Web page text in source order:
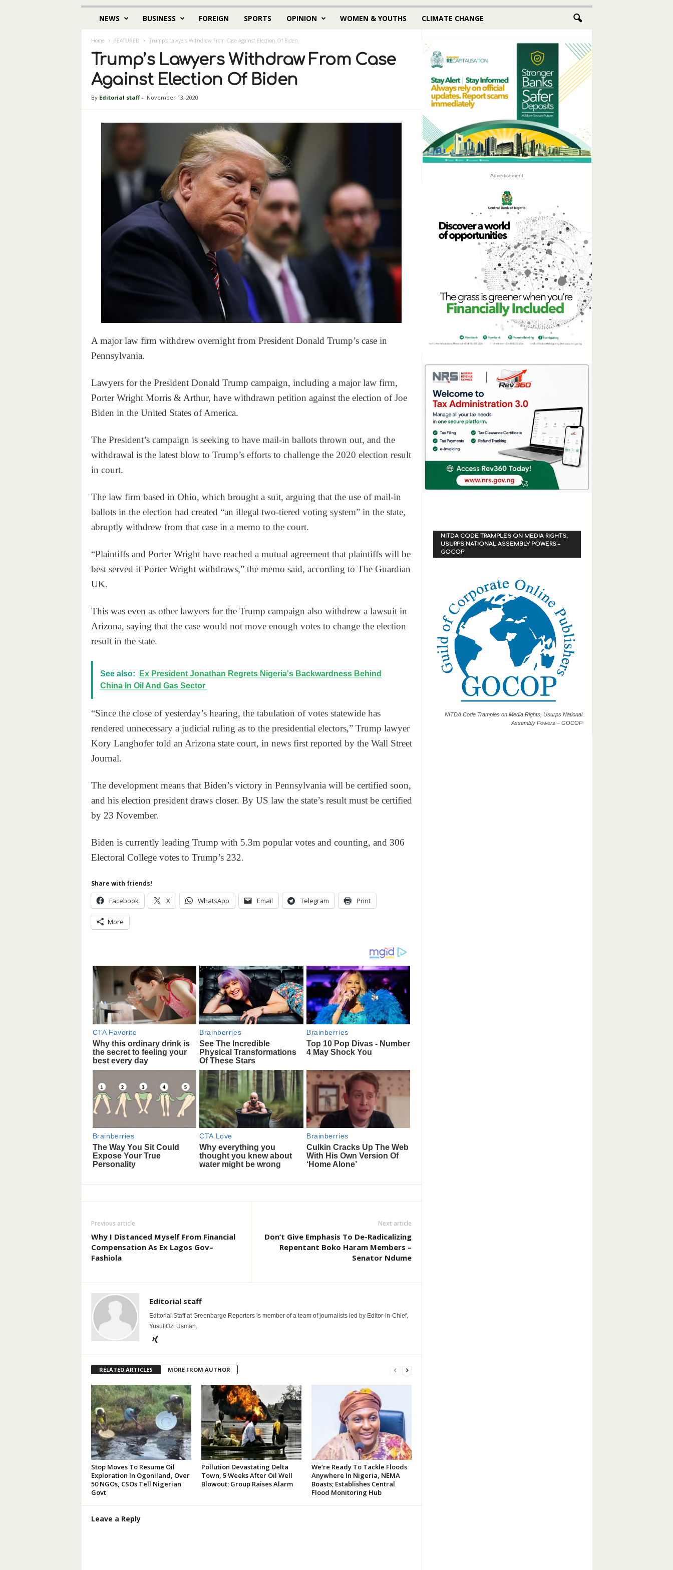
NEWS BUSINESS FOREIGN SPORTS OPINION WOMEN & YOUTHS CLIMATE CHANGE
Home FEATURED Trump’s Lawyers Withdraw From Case Against Election Of Biden
Trump’s Lawyers Withdraw From Case
Against Election Of Biden
By Editorial staff- November 13, 2020
A major law firm withdrew overnight from President Donald Trump’s case in
Pennsylvania.
Lawyers for the President Donald Trump campaign, including a major law firm,
Porter Wright Morris & Arthur, have withdrawn petition against the election of Joe
Biden in the United States of America.
The President’s campaign is seeking to have mail-in ballots thrown out, and the
withdrawal is the latest blow to Trump’s efforts to challenge the 2020 election result
in court.
The law firm based in Ohio, which brought a suit, arguing that the use of mail-in
ballots in the election had created “an illegal two-tiered voting system” in the state,
abruptly withdrew from that case in a memo to the court.
“Plaintiffs and Porter Wright have reached a mutual agreement that plaintiffs will be
best served if Porter Wright withdraws,” the memo said, according to The Guardian
UK.
This was even as other lawyers for the Trump campaign also withdrew a lawsuit in
Arizona, saying that the case would not move enough votes to change the election
result in the state.
See also:
Ex President Jonathan Regrets Nigeria's Backwardness Behind
China In Oil And Gas Sector
“Since the close of yesterday’s hearing, the tabulation of votes statewide has
rendered unnecessary a judicial ruling as to the presidential electors,” Trump lawyer
Kory Langhofer told an Arizona state court, in news first reported by the Wall Street
Journal.
The development means that Biden’s victory in Pennsylvania will be certified soon,
and his election president draws closer. By US law the state’s result must be certified
by 23 November.
Biden is currently leading Trump with 5.3m popular votes and counting, and 306
Electoral College votes to Trump’s 232.
Share with friends!
Facebook X WhatsApp Email Telegram Print
More
Previous article
Why I Distanced Myself From Financial
Compensation As Ex Lagos Gov–
Fashiola
Next article
Don’t Give Emphasis To De-Radicalizing
Repentant Boko Haram Members –
Senator Ndume
Editorial staff
Editorial Staff at Greenbarge Reporters is member of a team of journalists led by Editor-in-Chief,
Yusuf Ozi Usman.
RELATED ARTICLES MORE FROM AUTHOR
Stop Moves To Resume Oil
Exploration In Ogoniland, Over
50 NGOs, CSOs Tell Nigerian
Govt
Pollution Devastating Delta
Town, 5 Weeks After Oil Well
Blowout; Group Raises Alarm
We’re Ready To Tackle Floods
Anywhere In Nigeria, NEMA
Boasts; Establishes Central
Flood Monitoring Hub
Leave a Reply
Advertisement
NITDA CODE TRAMPLES ON MEDIA RIGHTS,
USURPS NATIONAL ASSEMBLY POWERS –
GOCOP
NITDA Code Tramples on Media Rights, Usurps National
Assembly Powers – GOCOP